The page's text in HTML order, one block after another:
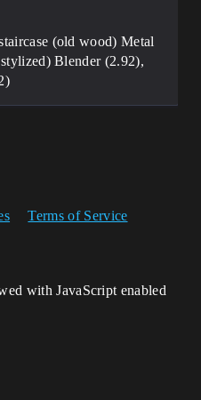
(old wood) Metal
Blender (2.92),
Terms of Service
with JavaScript enabled